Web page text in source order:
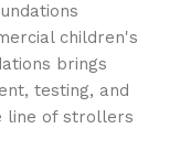
children's
brings
testing, and
line of strollers